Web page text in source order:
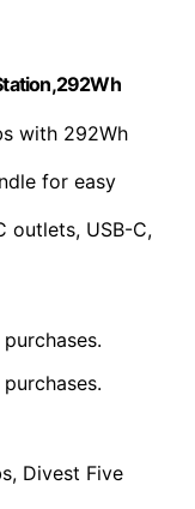
with 292Wh
for easy
outlets, USB-C,